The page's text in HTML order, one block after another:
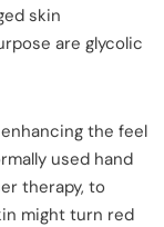
skin
are glycolic
the feel
used hand
therapy, to
might turn red